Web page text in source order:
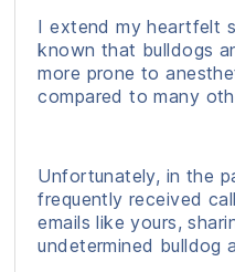
I extend my heartfelt
known that bulldogs
more prone to
compared to many
Unfortunately, in the
frequently received
emails like yours,
undetermined bulldog